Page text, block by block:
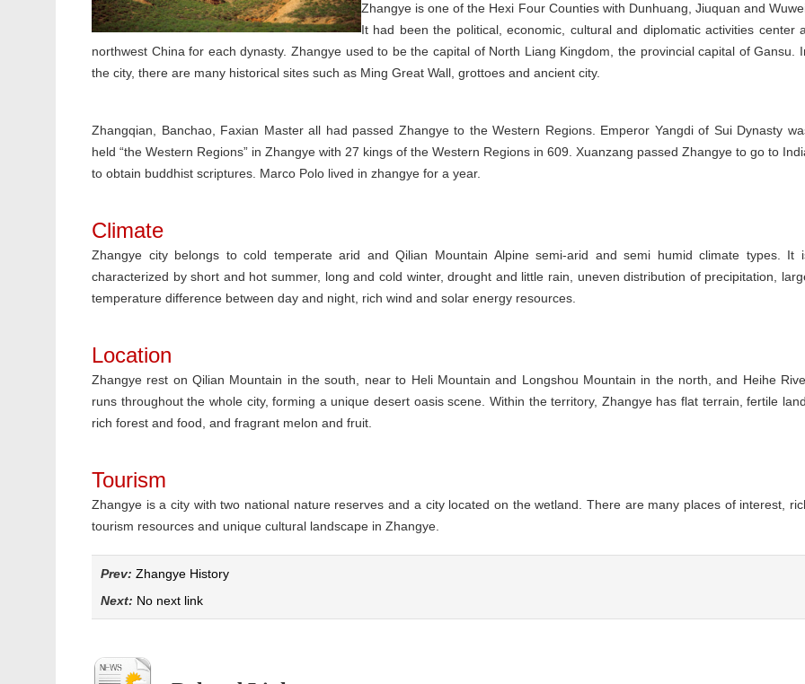
Zhangye is one of the Hexi Four Counties with Dunhuang, Jiuquan and
It had been the political, economic, cultural and diplomatic activities center
northwest China for each dynasty. Zhangye used to be the capital of North Liang Kingdom, the provincial capital of Gansu.
the city, there are many historical sites such as Ming Great Wall, grottoes and ancient city.
Zhangqian, Banchao, Faxian Master all had passed Zhangye to the Western Regions. Emperor Yangdi of Sui Dynasty
held “the Western Regions” in Zhangye with 27 kings of the Western Regions in 609. Xuanzang passed Zhangye to go to
to obtain buddhist scriptures. Marco Polo lived in zhangye for a year.
Climate
Zhangye city belongs to cold temperate arid and Qilian Mountain Alpine semi-arid and semi humid climate types. It
characterized by short and hot summer, long and cold winter, drought and little rain, uneven distribution of precipitation,
temperature difference between day and night, rich wind and solar energy resources.
Location
Zhangye rest on Qilian Mountain in the south, near to Heli Mountain and Longshou Mountain in the north, and Heihe
runs throughout the whole city, forming a unique desert oasis scene. Within the territory, Zhangye has flat terrain, fertile
rich forest and food, and fragrant melon and fruit.
Tourism
Zhangye is a city with two national nature reserves and a city located on the wetland. There are many places of interest,
tourism resources and unique cultural landscape in Zhangye.
Prev: Zhangye History
Next: No next link